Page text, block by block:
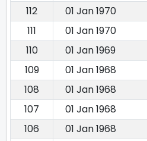
112
01 Jan 1970
111
01 Jan 1970
110
01 Jan 1969
109
01 Jan 1968
108
01 Jan 1968
107
01 Jan 1968
106
01 Jan 1968